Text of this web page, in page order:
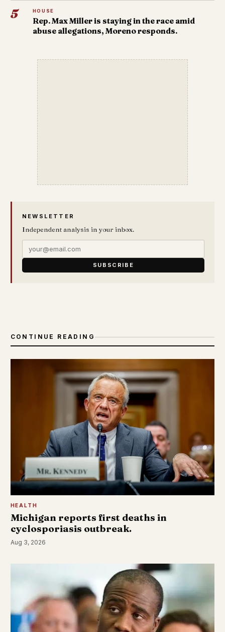
5 HOUSE
Rep. Max Miller is staying in the race amid
abuse allegations, Moreno responds.
NEWSLETTER
Independent analysis in your inbox.
SUBSCRIBE
CONTINUE READING
HEALTH
Michigan reports first deaths in
cyclosporiasis outbreak.
Aug 3, 2026